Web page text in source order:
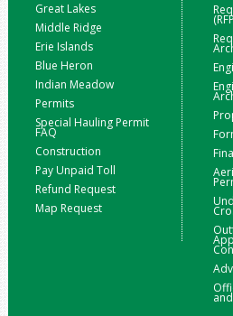
Great Lakes
Middle Ridge
Erie Islands
Blue Heron
Indian Meadow
Permits
Special Hauling Permit
FAQ
Construction
Pay Unpaid Toll
Refund Request
Map Request